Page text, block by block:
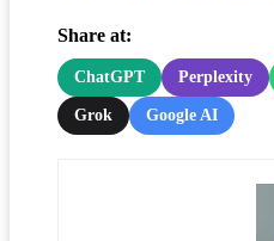
Share at:
ChatGPT Perplexity
Grok Google AI